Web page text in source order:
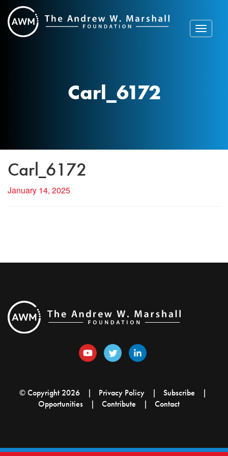
Skip
to
content
Toggle
Carl_6172
Carl_6172
January 14, 2025
© Copyright 2026 Privacy Policy
Subscribe
Opportunities
Contribute Contact